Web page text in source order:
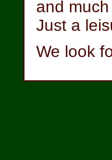
and
Just a
We look